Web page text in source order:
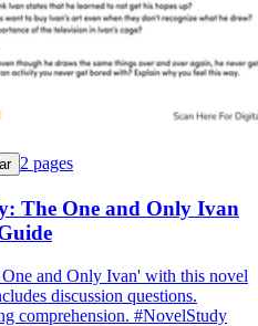
2 pages
The One and Only Ivan
and Only Ivan' with this novel
discussion questions.
comprehension. #NovelStudy